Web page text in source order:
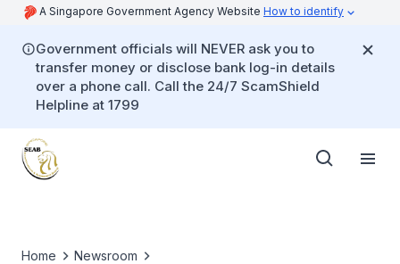
A Singapore Government Agency Website How to identify
Government officials will NEVER ask you to
transfer money or disclose bank log-in details
over a phone call. Call the 24/7 ScamShield
Helpline at 1799
Home
Newsroom